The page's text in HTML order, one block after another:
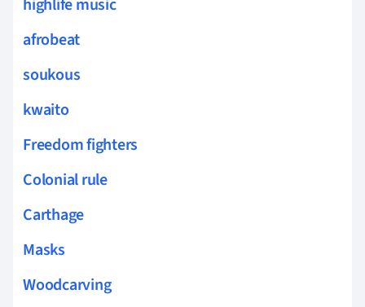
afrobeat
soukous
kwaito
Freedom fighters
Colonial rule
Carthage
Masks
Woodcarving